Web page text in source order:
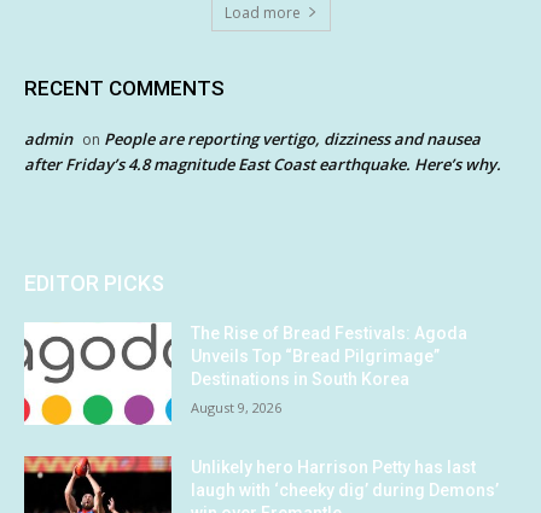
Load more
RECENT COMMENTS
admin on People are reporting vertigo, dizziness and nausea
after Friday’s 4.8 magnitude East Coast earthquake. Here’s why.
EDITOR PICKS
The Rise of Bread Festivals: Agoda
Unveils Top “Bread Pilgrimage”
Destinations in South Korea
August 9, 2026
Unlikely hero Harrison Petty has last
laugh with ‘cheeky dig’ during Demons’